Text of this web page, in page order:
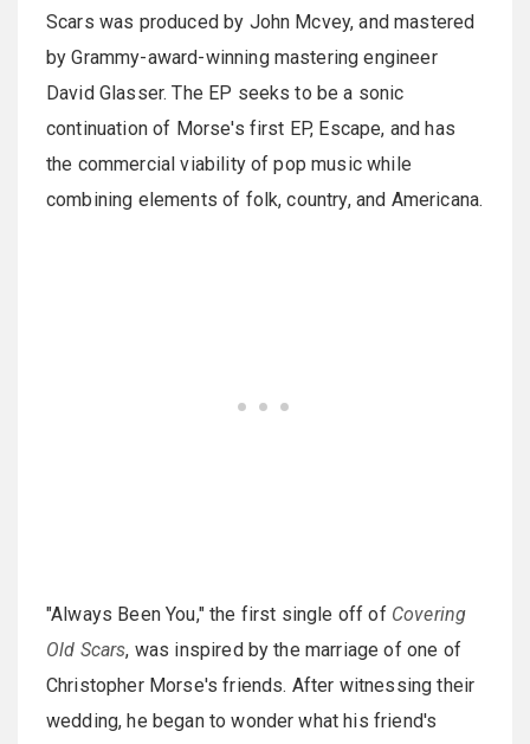
Scars was produced by John Mcvey, and mastered
by Grammy-award-winning mastering engineer
David Glasser. The EP seeks to be a sonic
continuation of Morse's first EP, Escape, and has
the commercial viability of pop music while
combining elements of folk, country, and Americana.
"Always Been You," the first single off of Covering
Old Scars, was inspired by the marriage of one of
Christopher Morse's friends. After witnessing their
wedding, he began to wonder what his friend's